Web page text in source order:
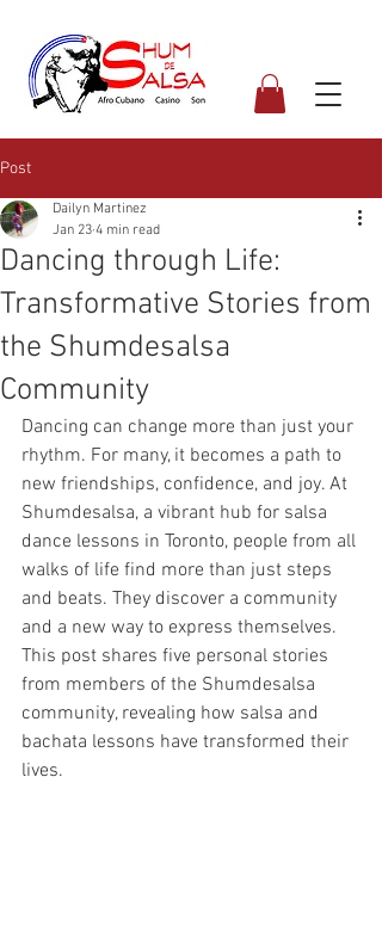
Post
Dancing through Life:
Transformative Stories from
the Shumdesalsa
Community
Dailyn Martinez
Jan 23 4 min read
Dancing can change more than just your
rhythm. For many, it becomes a path to
new friendships, confidence, and joy. At
Shumdesalsa, a vibrant hub for salsa
dance lessons in Toronto, people from all
walks of life find more than just steps
and beats. They discover a community
and a new way to express themselves.
This post shares five personal stories
from members of the Shumdesalsa
community, revealing how salsa and
bachata lessons have transformed their
lives.